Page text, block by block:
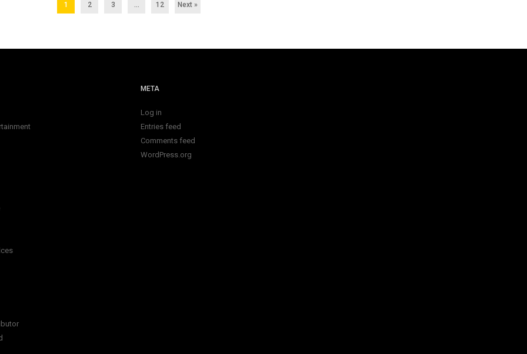
1 2 3 … 12 Next »
META
Log in
Entries feed
Comments feed
WordPress.org